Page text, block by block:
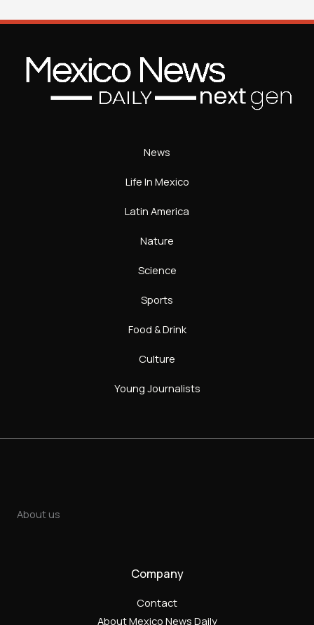
News
Life In Mexico
Latin America
Nature
Science
Sports
Food & Drink
Culture
Young Journalists
About us
Company
Contact
About Mexico News Daily